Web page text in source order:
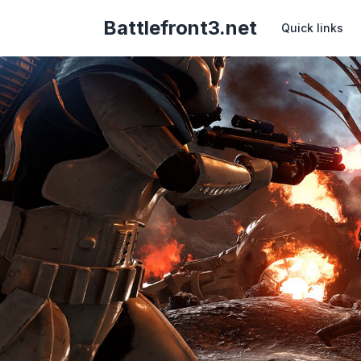
Battlefront3.net Quick links